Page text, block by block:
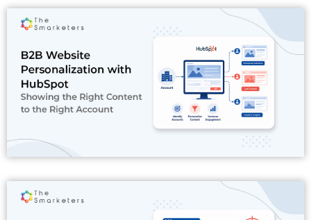
Read More
Read More